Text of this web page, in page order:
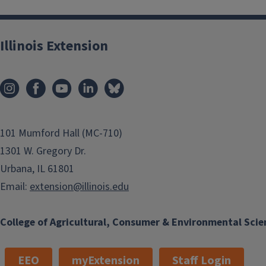
somewhat effective at 4% v/v in water with
For more information, explore
College of Agricultural, Consumer & Environmental
Illinois Extension
101 Mumford Hall (MC-710)
1301 W. Gregory Dr.
Urbana, IL 61801
Email: extension@illinois.edu
EEO myExtension Staff Login